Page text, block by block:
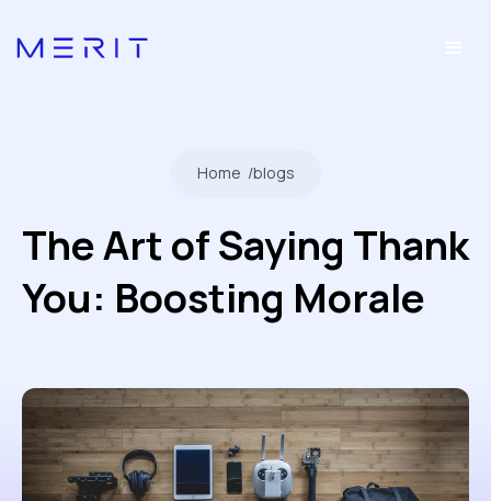
Home /blogs
The Art of Saying Thank
You: Boosting Morale